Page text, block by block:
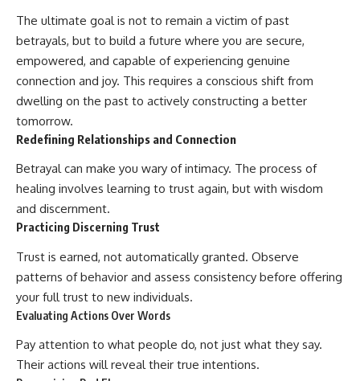
The ultimate goal is not to remain a victim of past
betrayals, but to build a future where you are secure,
empowered, and capable of experiencing genuine
connection and joy. This requires a conscious shift from
dwelling on the past to actively constructing a better
tomorrow.
Redefining Relationships and Connection
Betrayal can make you wary of intimacy. The process of
healing involves learning to trust again, but with wisdom
and discernment.
Practicing Discerning Trust
Trust is earned, not automatically granted. Observe
patterns of behavior and assess consistency before offering
your full trust to new individuals.
Evaluating Actions Over Words
Pay attention to what people do, not just what they say.
Their actions will reveal their true intentions.